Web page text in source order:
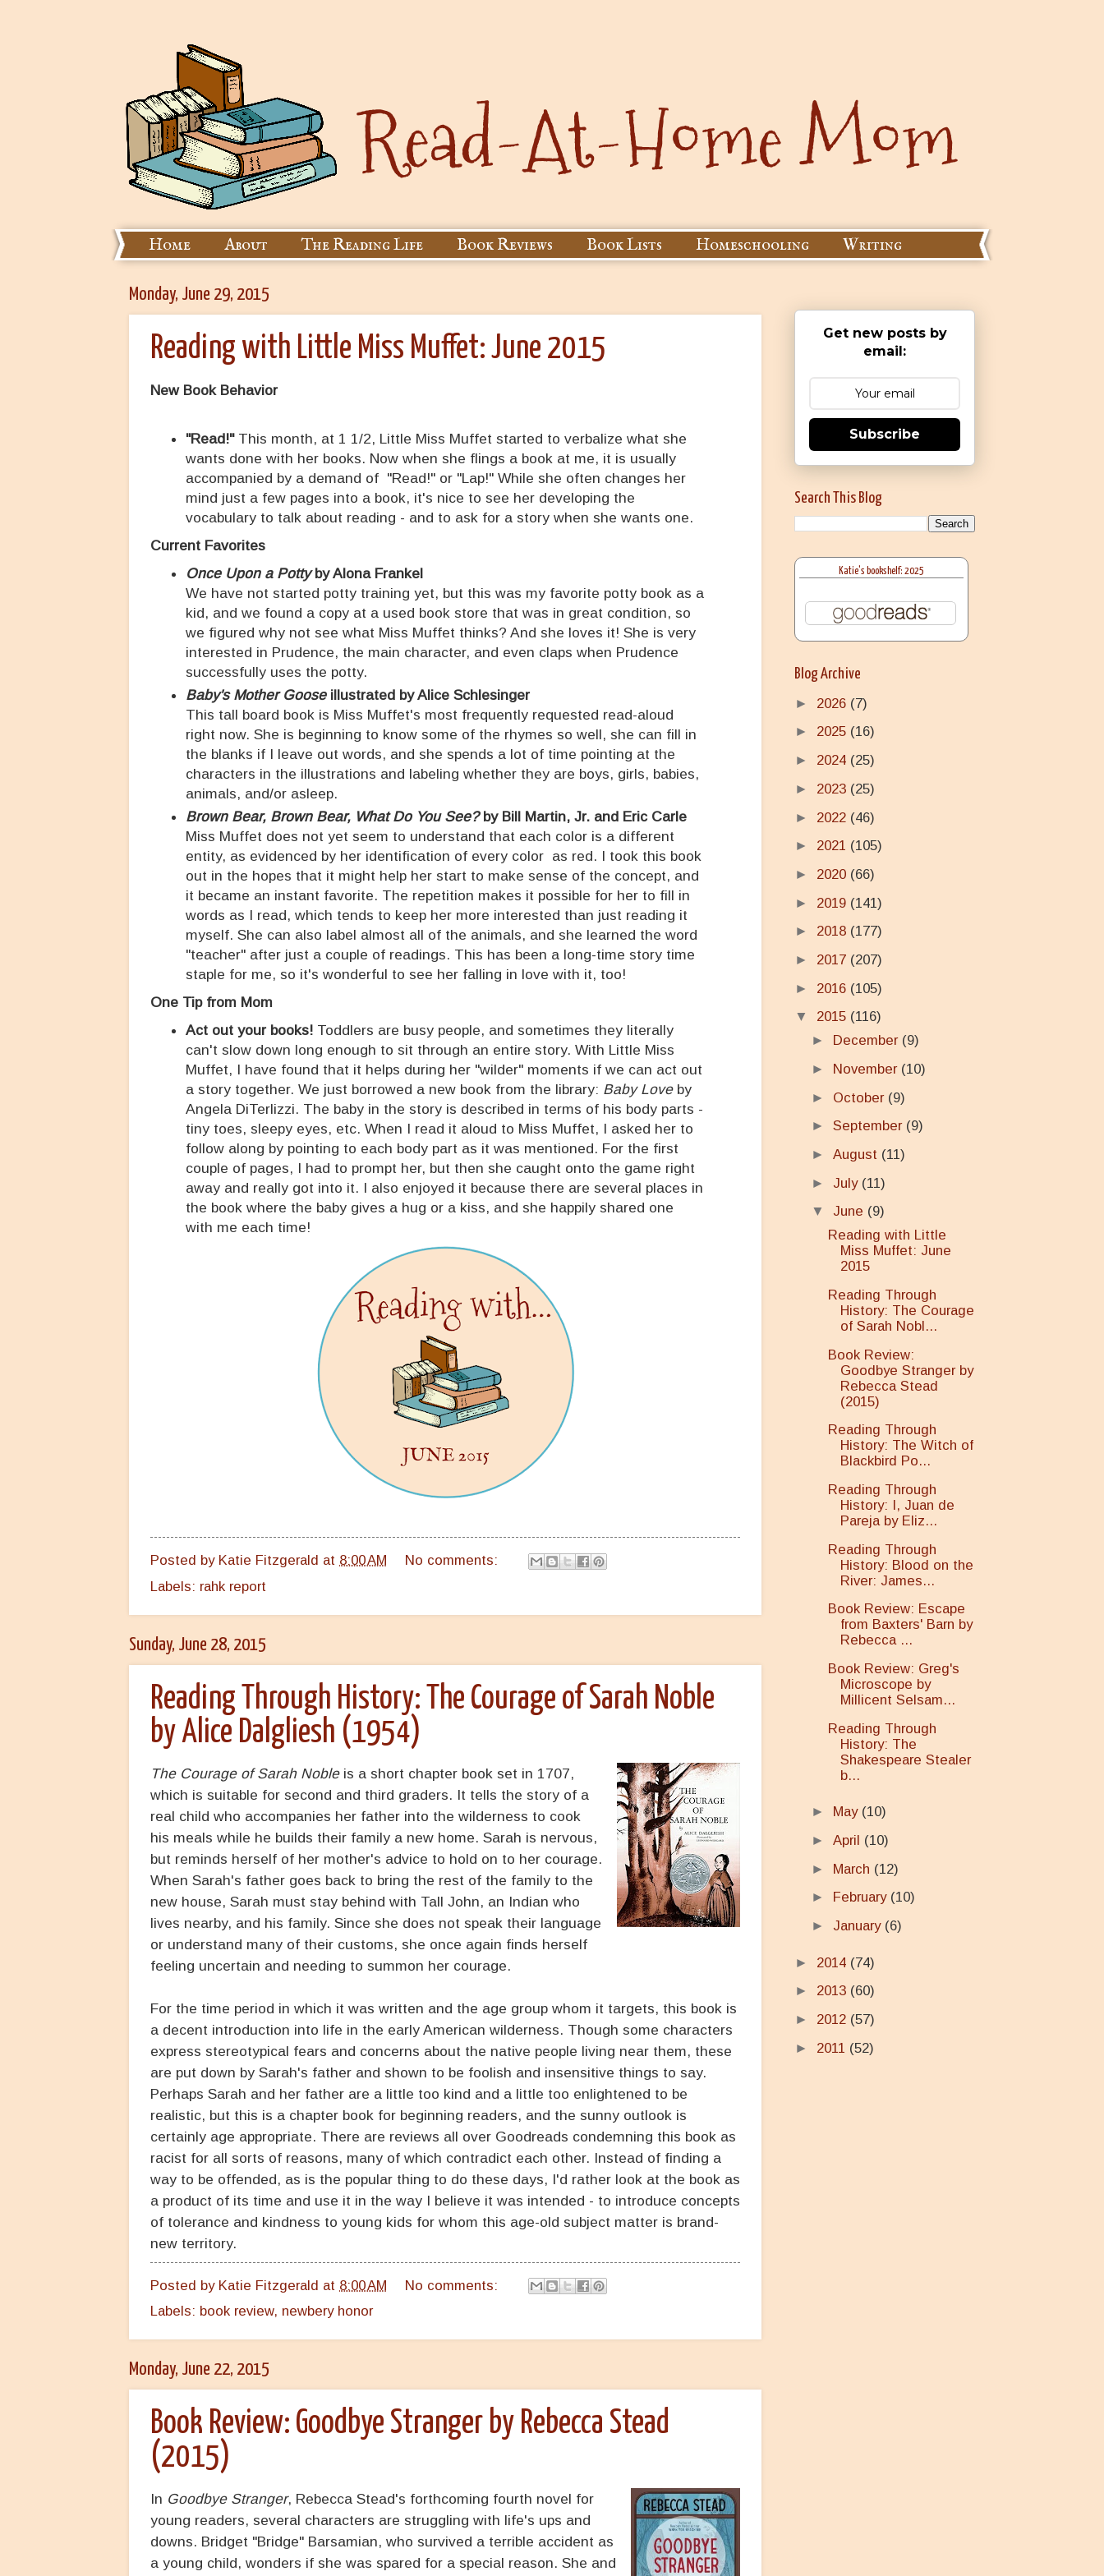
Home About The Reading Life Book Reviews Book Lists Homeschooling Writing
Monday, June 29, 2015
Reading with Little Miss Muffet: June 2015
New Book Behavior
"Read!" This month, at 1 1/2, Little Miss Muffet started to verbalize what she
wants done with her books. Now when she flings a book at me, it is usually
accompanied by a demand of "Read!" or "Lap!" While she often changes her
mind just a few pages into a book, it's nice to see her developing the
vocabulary to talk about reading - and to ask for a story when she wants one.
Current Favorites
Once Upon a Pottyby Alona Frankel
We have not started potty training yet, but this was my favorite potty book as a
kid, and we found a copy at a used book store that was in great condition, so
we figured why not see what Miss Muffet thinks? And she loves it! She is very
interested in Prudence, the main character, and even claps when Prudence
successfully uses the potty.
Baby's Mother Gooseillustrated by Alice Schlesinger
This tall board book is Miss Muffet's most frequently requested read-aloud
right now. She is beginning to know some of the rhymes so well, she can fill in
the blanks if I leave out words, and she spends a lot of time pointing at the
characters in the illustrations and labeling whether they are boys, girls, babies,
animals, and/or asleep.
Brown Bear, Brown Bear, What Do You See?by Bill Martin, Jr. and Eric Carle
Miss Muffet does not yet seem to understand that each color is a different
entity, as evidenced by her identification of every color as red. I took this book
out in the hopes that it might help her start to make sense of the concept, and
it became an instant favorite. The repetition makes it possible for her to fill in
words as I read, which tends to keep her more interested than just reading it
myself. She can also label almost all of the animals, and she learned the word
"teacher" after just a couple of readings. This has been a long-time story time
staple for me, so it's wonderful to see her falling in love with it, too!
One Tip from Mom
Act out your books! Toddlers are busy people, and sometimes they literally
can't slow down long enough to sit through an entire story. With Little Miss
Muffet, I have found that it helps during her "wilder" moments if we can act out
a story together. We just borrowed a new book from the library: Baby Loveby
Angela DiTerlizzi. The baby in the story is described in terms of his body parts -
tiny toes, sleepy eyes, etc. When I read it aloud to Miss Muffet, I asked her to
follow along by pointing to each body part as it was mentioned. For the first
couple of pages, I had to prompt her, but then she caught onto the game right
away and really got into it. I also enjoyed it because there are several places in
the book where the baby gives a hug or a kiss, and she happily shared one
with me each time!
Posted by Katie Fitzgerald at 8:00 AM
No comments:
Labels: rahk report
Sunday, June 28, 2015
Reading Through History: The Courage of Sarah Noble
by Alice Dalgliesh (1954)
The Courage of Sarah Nobleis a short chapter book set in 1707,
which is suitable for second and third graders. It tells the story of a
real child who accompanies her father into the wilderness to cook
his meals while he builds their family a new home. Sarah is nervous,
but reminds herself of her mother's advice to hold on to her courage.
When Sarah's father goes back to bring the rest of the family to the
new house, Sarah must stay behind with Tall John, an Indian who
lives nearby, and his family. Since she does not speak their language
or understand many of their customs, she once again finds herself
feeling uncertain and needing to summon her courage.
For the time period in which it was written and the age group whom it targets, this book is
a decent introduction into life in the early American wilderness. Though some characters
express stereotypical fears and concerns about the native people living near them, these
are put down by Sarah's father and shown to be foolish and insensitive things to say.
Perhaps Sarah and her father are a little too kind and a little too enlightened to be
realistic, but this is a chapter book for beginning readers, and the sunny outlook is
certainly age appropriate. There are reviews all over Goodreads condemning this book as
racist for all sorts of reasons, many of which contradict each other. Instead of finding a
way to be offended, as is the popular thing to do these days, I'd rather look at the book as
a product of its time and use it in the way I believe it was intended - to introduce concepts
of tolerance and kindness to young kids for whom this age-old subject matter is brand-
new territory.
Posted by Katie Fitzgerald at 8:00 AM
No comments:
Labels: book review, newbery honor
Monday, June 22, 2015
Book Review: Goodbye Stranger by Rebecca Stead
(2015)
In Goodbye Stranger, Rebecca Stead's forthcoming fourth novel for
young readers, several characters are struggling with life's ups and
downs. Bridget "Bridge" Barsamian, who survived a terrible accident as
a young child, wonders if she was spared for a special reason. She and
Get new posts by
email:
Subscribe
Search This Blog
Katie's bookshelf: 2025
Blog Archive
► 2026 (7)
► 2025 (16)
► 2024 (25)
► 2023 (25)
► 2022 (46)
► 2021 (105)
► 2020 (66)
► 2019 (141)
► 2018 (177)
► 2017 (207)
► 2016 (105)
▼ 2015 (116)
►
December (9)
► November (10)
► October (9)
► September (9)
► August (11)
► July (11)
▼ June (9)
Reading with Little
Miss Muffet: June
2015
Reading Through
History: The Courage
of Sarah Nobl...
Book Review:
Goodbye Stranger by
Rebecca Stead
(2015)
Reading Through
History: The Witch of
Blackbird Po...
Reading Through
History: I, Juan de
Pareja by Eliz...
Reading Through
History: Blood on the
River: James...
Book Review: Escape
from Baxters' Barn by
Rebecca ...
Book Review: Greg's
Microscope by
Millicent Selsam...
Reading Through
History: The
Shakespeare Stealer
b...
► May (10)
► April (10)
► March (12)
►
February (10)
► January (6)
► 2014 (74)
► 2013 (60)
► 2012 (57)
► 2011 (52)